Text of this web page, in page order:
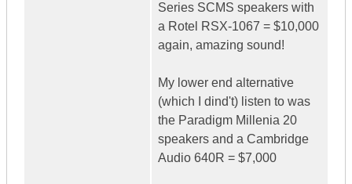
Series SCMS speakers with
a Rotel RSX-1067 = $10,000
again, amazing sound!
My lower end alternative
(which I dind't) listen to was
the Paradigm Millenia 20
speakers and a Cambridge
Audio 640R = $7,000